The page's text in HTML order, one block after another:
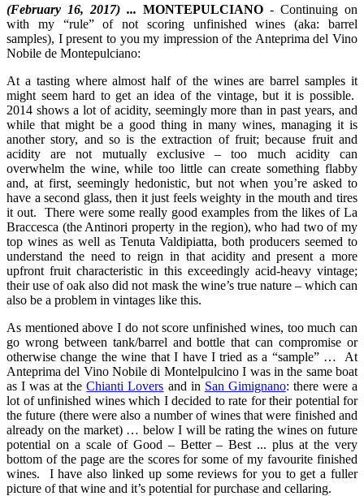
(February 16, 2017) ... MONTEPULCIANO - Continuing on
with my “rule” of not scoring unfinished wines (aka: barrel
samples), I present to you my impression of the Anteprima del Vino
Nobile de Montepulciano:
At a tasting where almost half of the wines are barrel samples it
might seem hard to get an idea of the vintage, but it is possible.
2014 shows a lot of acidity, seemingly more than in past years, and
while that might be a good thing in many wines, managing it is
another story, and so is the extraction of fruit; because fruit and
acidity are not mutually exclusive – too much acidity can
overwhelm the wine, while too little can create something flabby
and, at first, seemingly hedonistic, but not when you’re asked to
have a second glass, then it just feels weighty in the mouth and tires
it out. There were some really good examples from the likes of La
Braccesca (the Antinori property in the region), who had two of my
top wines as well as Tenuta Valdipiatta, both producers seemed to
understand the need to reign in that acidity and present a more
upfront fruit characteristic in this exceedingly acid-heavy vintage;
their use of oak also did not mask the wine’s true nature – which can
also be a problem in vintages like this.
As mentioned above I do not score unfinished wines, too much can
go wrong between tank/barrel and bottle that can compromise or
otherwise change the wine that I have I tried as a “sample” … At
Anteprima del Vino Nobile di Montelpulcino I was in the same boat
as I was at theChianti Lovers and in San Gimignano: there were a
lot of unfinished wines which I decided to rate for their potential for
the future (there were also a number of wines that were finished and
already on the market) … below I will be rating the wines on future
potential on a scale of Good – Better – Best ... plus at the very
bottom of the page are the scores for some of my favourite finished
wines. I have also linked up some reviews for you to get a fuller
picture of that wine and it’s potential for purchase and cellaring.